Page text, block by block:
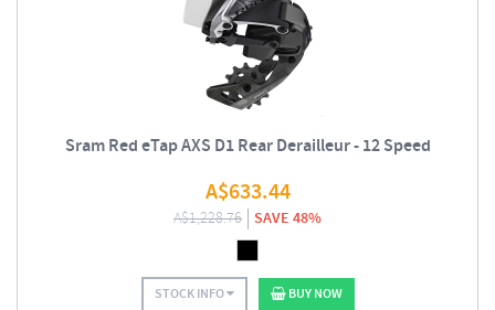
Sram Red eTap AXS D1 Rear Derailleur - 12 Speed
A$633.44
A$1,228.76 SAVE 48%
STOCK INFO BUY NOW